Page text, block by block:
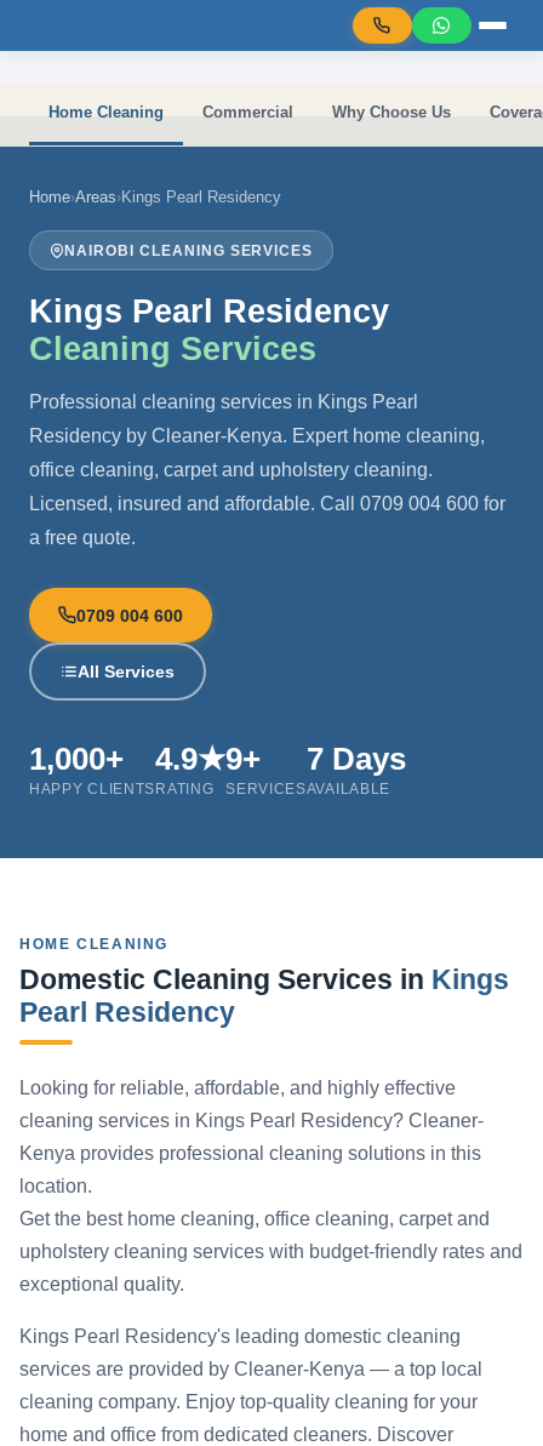
Home Cleaning Commercial Why Choose Us
Home›Areas›Kings Pearl Residency
NAIROBI CLEANING SERVICES
Kings Pearl Residency
Cleaning Services
Professional cleaning services in Kings Pearl
Residency by Cleaner-Kenya. Expert home cleaning,
office cleaning, carpet and upholstery cleaning.
Licensed, insured and affordable. Call 0709 004 600 for
a free quote.
0709 004 600
All Services
1,000+
HAPPY CLIENTS
4.9★
RATING
9+
SERVICES
7 Days
AVAILABLE
HOME CLEANING
Domestic Cleaning Services in Kings
Pearl Residency
Looking for reliable, affordable, and highly effective
cleaning services in Kings Pearl Residency? Cleaner-
Kenya provides professional cleaning solutions in this
location.
Get the best home cleaning, office cleaning, carpet and
upholstery cleaning services with budget-friendly rates and
exceptional quality.
Kings Pearl Residency's leading domestic cleaning
services are provided by Cleaner-Kenya — a top local
cleaning company. Enjoy top-quality cleaning for your
home and office from dedicated cleaners. Discover